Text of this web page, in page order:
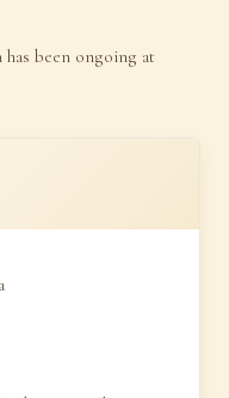
has been ongoing at